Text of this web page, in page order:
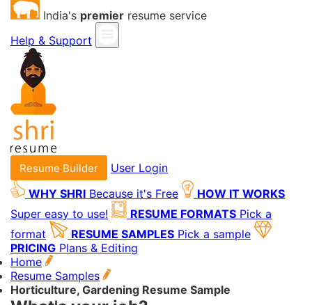
India's premier resume service
Help & Support
Resume Builder
User Login
WHY SHRI Because it's Free
HOW IT WORKS
Super easy to use!
RESUME FORMATS Pick a
format
RESUME SAMPLES Pick a sample
PRICING Plans & Editing
Home
Resume Samples
Horticulture, Gardening Resume Sample